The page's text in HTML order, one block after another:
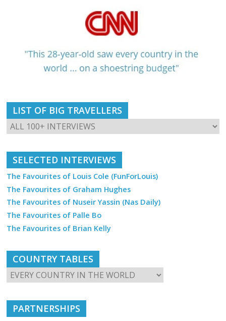
LIST OF BIG TRAVELLERS
SELECTED INTERVIEWS
The Favourites of Louis Cole (FunForLouis)
The Favourites of Graham Hughes
The Favourites of Nuseir Yassin (Nas Daily)
The Favourites of Palle Bo
The Favourites of Brian Kelly
COUNTRY TABLES
PARTNERSHIPS